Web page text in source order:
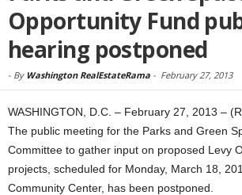
Opportunity Fund
hearing postponed
- By Washington RealEstateRama - February 27, 2013
WASHINGTON, D.C. – February 27, 2013 –
The public meeting for the Parks and Green
Committee to gather input on proposed Levy
projects, scheduled for Monday, March 18,
Community Center, has been postponed.